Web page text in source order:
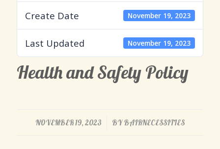
Create Date November 19, 2023
Last Updated November 19, 2023
Health and Safety Policy
NOVEMBER 19, 2023
/ BYBAIRNECESSITIES